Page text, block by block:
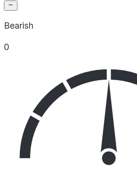
Bearish
0